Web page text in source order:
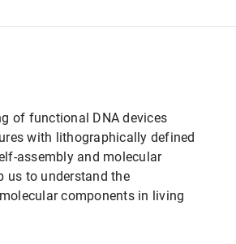
of functional DNA devices
with lithographically defined
assembly and molecular
us to understand the
components in living